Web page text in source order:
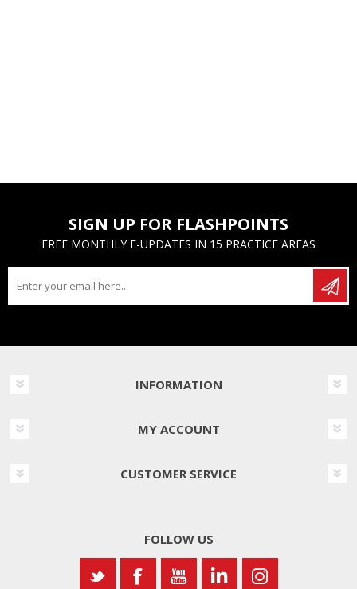
SIGN UP FOR FLASHPOINTS
FREE MONTHLY E-UPDATES IN 15 PRACTICE AREAS
INFORMATION
MY ACCOUNT
CUSTOMER SERVICE
FOLLOW US